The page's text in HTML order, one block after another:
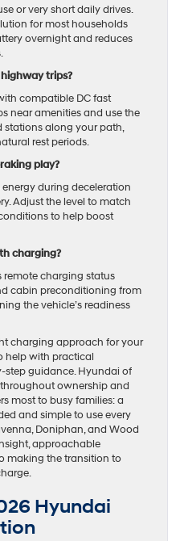
or very short daily drives.
for most households
overnight and reduces
trips?
compatible DC fast
near amenities and use the
stations along your path,
rest periods.
play?
during deceleration
Adjust the level to match
to help boost
charging?
remote charging status
cabin preconditioning from
the vehicle’s readiness
charging approach for your
help with practical
step guidance. Hyundai of
ownership and
most to busy families: a
and simple to use every
Doniphan, and Wood
approachable
making the transition to
Hyundai